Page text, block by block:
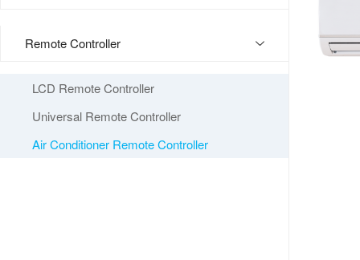
Remote Controller
LCD Remote Controller
Universal Remote Controller
Air Conditioner Remote Controller